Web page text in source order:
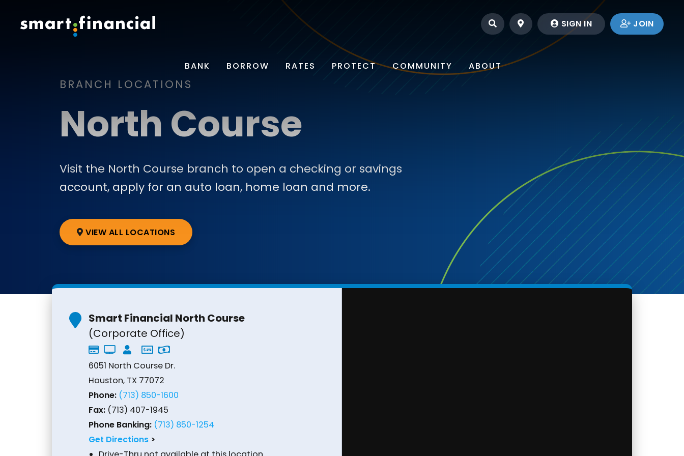
SEARCHLOCATIONSSIGN IN JOIN
BANK BORROW RATES PROTECT COMMUNITY ABOUT
BRANCH LOCATIONS
North Course
Visit the North Course branch to open a checking or savings
account, apply for an auto loan, home loan and more.
VIEW ALL LOCATIONS
Smart Financial North Course
(Corporate Office)
6051 North Course Dr.
Houston, TX 77072
Phone: (713) 850-1600
Fax: (713) 407-1945
Phone Banking: (713) 850-1254
Get Directions >